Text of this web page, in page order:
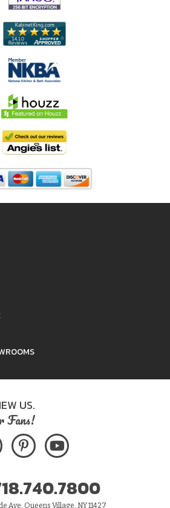
US.
Fans!
Ave, Queens Village, NY 11427